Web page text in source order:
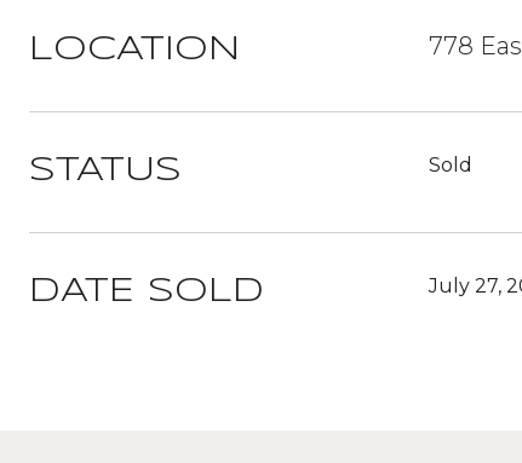
LOCATION 778
STATUS Sold
DATE SOLD July 27,